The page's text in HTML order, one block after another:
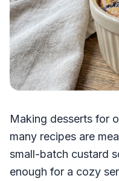
Making desserts for
many recipes are
small-batch custard
enough for a cozy